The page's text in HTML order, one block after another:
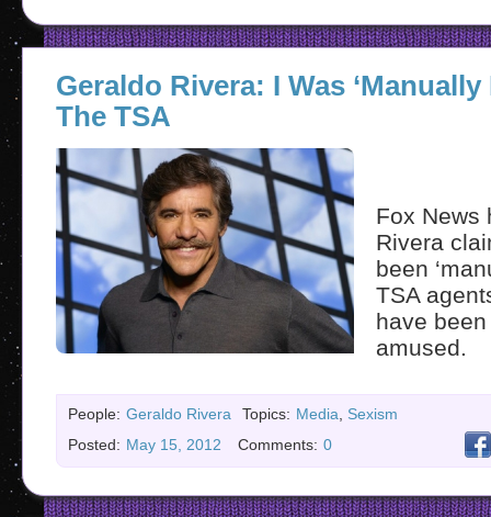
Geraldo Rivera: I Was ‘Manually
The TSA
Fox News
Rivera
been
TSA
have
amused.
People: Geraldo Rivera Topics: Media, Sexism
Posted: May 15, 2012 Comments: 0